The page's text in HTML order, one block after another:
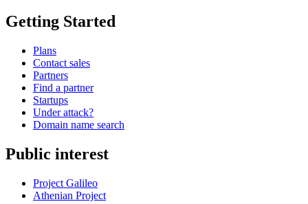
Getting Started
Plans
Contact sales
Partners
Find a partner
Startups
Under attack?
Domain name search
Public interest
Project Galileo
Athenian Project